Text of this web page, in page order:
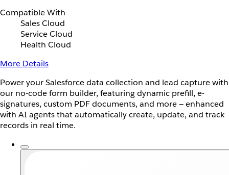
Compatible With
Sales Cloud
Service Cloud
Health Cloud
More Details
Power your Salesforce data collection and lead capture with
our no-code form builder, featuring dynamic prefill, e-
signatures, custom PDF documents, and more — enhanced
with AI agents that automatically create, update, and track
records in real time.